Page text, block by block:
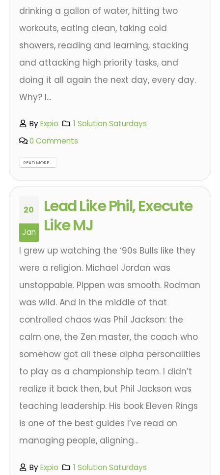
drinking a gallon of water, hitting two
workouts, eating clean, taking cold
showers, reading and learning, stacking
and attacking high priority tasks, and
doing it all again the next day, every day.
Why? I...
ByExpio
1 Solution Saturdays
0 Comments
READ MORE...
20
Jan
Lead Like Phil, Execute
Like MJ
I grew up watching the ‘90s Bulls like they
were a religion. Michael Jordan was
unstoppable. Pippen was smooth. Rodman
was wild. And in the middle of that
controlled chaos was Phil Jackson: the
calm one, the Zen master, the coach who
somehow got all these alpha personalities
to play as a championship team. I didn’t
realize it back then, but Phil Jackson was
teaching leadership. His book Eleven Rings
is one of the best guides I’ve read on
managing people, aligning...
ByExpio
1 Solution Saturdays